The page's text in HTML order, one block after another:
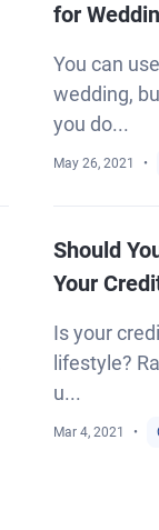
for
You can
wedding,
you do...
May 26, 2021
Should
Your
Is your
lifestyle?
u...
Mar 4, 2021